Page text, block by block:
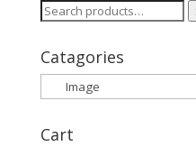
Search
Catagories
Cart